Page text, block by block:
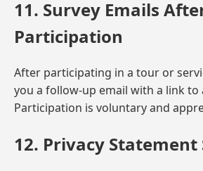
11. Survey Emails
Participation
After participating in a tour or
you a follow-up email with a link to
Participation is voluntary and
12. Privacy